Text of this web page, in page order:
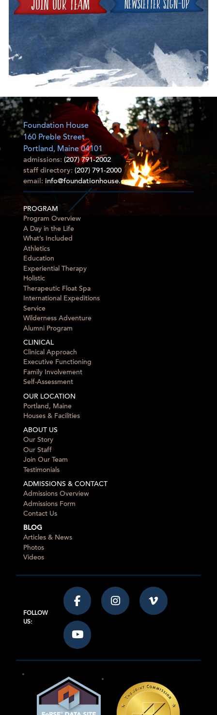
Foundation House
160 Preble Street
Portland, Maine 04101
admissions: (207) 791-2002
staff directory: (207) 791-2000
email: info@foundationhouse.com
PROGRAM
Program Overview
A Day in the Life
What’s Included
Athletics
Education
Experiential Therapy
Holistic
Therapeutic Float Spa
International Expeditions
Service
Wilderness Adventure
Alumni Program
CLINICAL
Clinical Approach
Executive Functioning
Family Involvement
Self-Assessment
OUR LOCATION
Portland, Maine
Houses & Facilities
ABOUT US
Our Story
Our Staff
Join Our Team
Testimonials
ADMISSIONS & CONTACT
Admissions Overview
Admissions Form
Contact Us
BLOG
Articles & News
Photos
Videos
FOLLOW
US: